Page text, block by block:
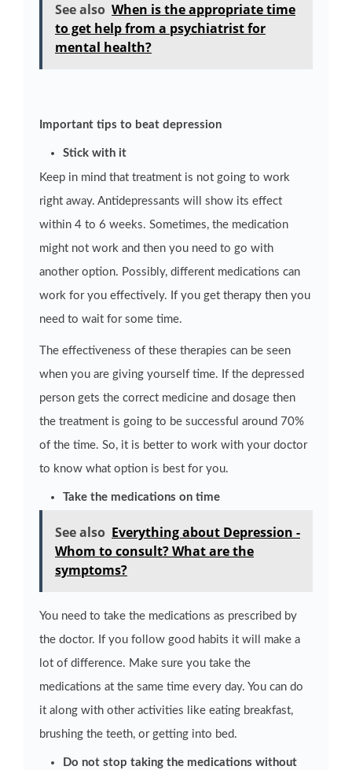
See also When is the appropriate time
to get help from a psychiatrist for
mental health?
Important tips to beat depression
Stick with it
Keep in mind that treatment is not going to work
right away. Antidepressants will show its effect
within 4 to 6 weeks. Sometimes, the medication
might not work and then you need to go with
another option. Possibly, different medications can
work for you effectively. If you get therapy then you
need to wait for some time.
The effectiveness of these therapies can be seen
when you are giving yourself time. If the depressed
person gets the correct medicine and dosage then
the treatment is going to be successful around 70%
of the time. So, it is better to work with your doctor
to know what option is best for you.
Take the medications on time
See also Everything about Depression -
Whom to consult? What are the
symptoms?
You need to take the medications as prescribed by
the doctor. If you follow good habits it will make a
lot of difference. Make sure you take the
medications at the same time every day. You can do
it along with other activities like eating breakfast,
brushing the teeth, or getting into bed.
Do not stop taking the medications without